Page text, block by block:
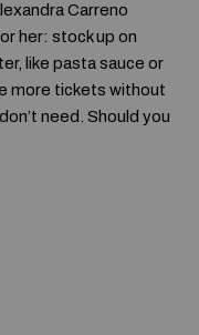
Carreno
her: stock up on
like pasta sauce or
more tickets without
need. Should you